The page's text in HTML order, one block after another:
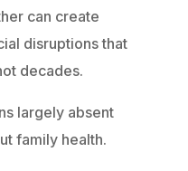
can create
disruptions that
decades.
largely absent
family health.